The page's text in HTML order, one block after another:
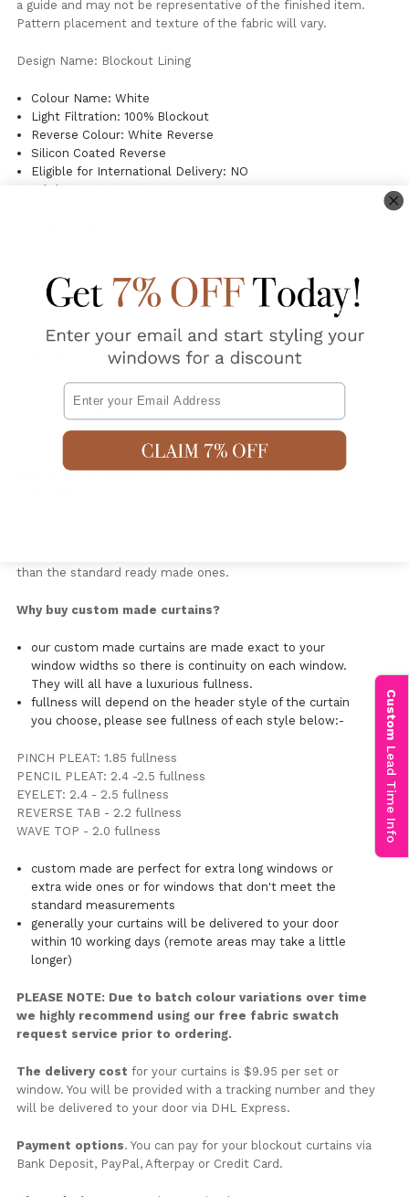
a guide and may not be representative of the finished item.
Pattern placement and texture of the fabric will vary.
Design Name: Blockout Lining
Colour Name: White
Light Filtration: 100% Blockout
Reverse Colour: White Reverse
Silicon Coated Reverse
Eligible for International Delivery: NO
Fabric Pattern Repeat: 0cm
Gentle Machine Wash
Silicone Coated
Do Not Tumble Dry
Do not soak
Do not bleach
Do not dry clean
HOW TO ORDER YOUR 10 Day Custom Made
than the standard ready made ones.
Why buy custom made curtains?
our custom made curtains are made exact to your
window widths so there is continuity on each window.
They will all have a luxurious fullness.
fullness will depend on the header style of the curtain
you choose, please see fullness of each style below:-
PINCH PLEAT: 1.85 fullness
PENCIL PLEAT: 2.4 -2.5 fullness
EYELET: 2.4 - 2.5 fullness
REVERSE TAB - 2.2 fullness
WAVE TOP - 2.0 fullness
custom made are perfect for extra long windows or
extra wide ones or for windows that don't meet the
standard measurements
generally your curtains will be delivered to your door
within 10 working days (remote areas may take a little
longer)
PLEASE NOTE: Due to batch colour variations over time
we highly recommend using our free fabric swatch
request service prior to ordering.
The delivery cost for your curtains is $9.95 per set or
window. You will be provided with a tracking number and they
will be delivered to your door via DHL Express.
Payment options. You can pay for your blockout curtains via
Bank Deposit, PayPal, Afterpay or Credit Card.
Custom
Lead Time Info
Email